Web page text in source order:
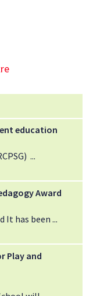
education
Award
It has been
Play and